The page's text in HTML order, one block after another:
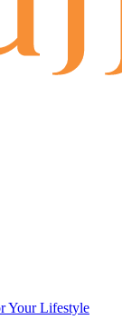
Your Lifestyle